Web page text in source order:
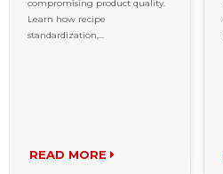
compromising product quality.
Learn how recipe
standardization,...
READ MORE